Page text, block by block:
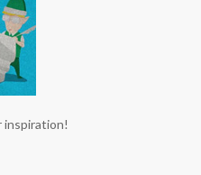
inspiration!